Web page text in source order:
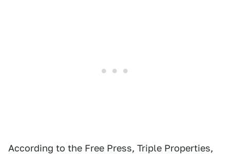
According to the Free Press, Triple Properties,